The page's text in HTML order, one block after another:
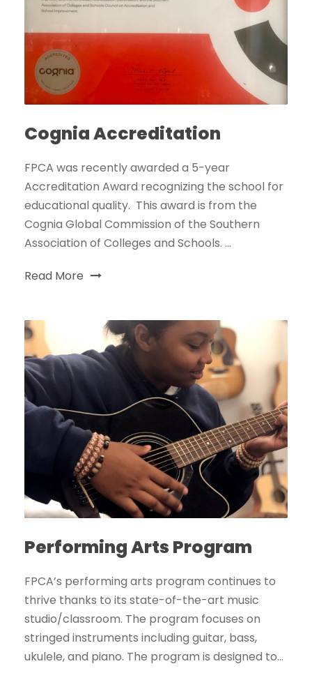
Cognia Accreditation
FPCA was recently awarded a 5-year
Accreditation Award recognizing the school for
educational quality. This award is from the
Cognia Global Commission of the Southern
Association of Colleges and Schools. ...
Read More
Performing Arts Program
FPCA’s performing arts program continues to
thrive thanks to its state-of-the-art music
studio/classroom. The program focuses on
stringed instruments including guitar, bass,
ukulele, and piano. The program is designed to...